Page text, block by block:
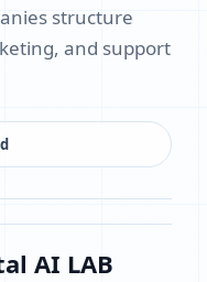
structure
and support
AI LAB